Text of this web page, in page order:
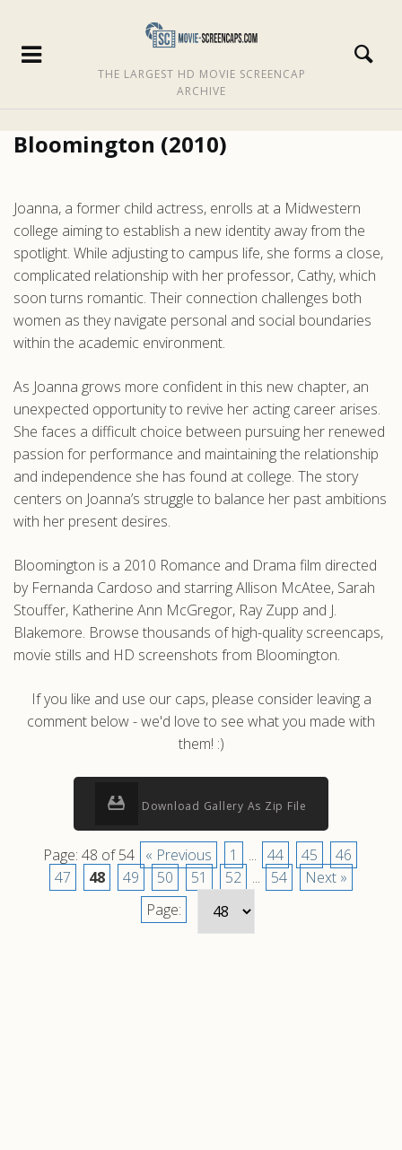
THE LARGEST HD MOVIE SCREENCAP
ARCHIVE
Bloomington (2010)
Joanna, a former child actress, enrolls at a Midwestern
college aiming to establish a new identity away from the
spotlight. While adjusting to campus life, she forms a close,
complicated relationship with her professor, Cathy, which
soon turns romantic. Their connection challenges both
women as they navigate personal and social boundaries
within the academic environment.
As Joanna grows more confident in this new chapter, an
unexpected opportunity to revive her acting career arises.
She faces a difficult choice between pursuing her renewed
passion for performance and maintaining the relationship
and independence she has found at college. The story
centers on Joanna’s struggle to balance her past ambitions
with her present desires.
Bloomington is a 2010 Romance and Drama film directed
by Fernanda Cardoso and starring Allison McAtee, Sarah
Stouffer, Katherine Ann McGregor, Ray Zupp and J.
Blakemore. Browse thousands of high-quality screencaps,
movie stills and HD screenshots from Bloomington.
If you like and use our caps, please consider leaving a
comment below - we'd love to see what you made with
them! :)
Download Gallery As Zip File
Page: 48 of 54 « Previous 1 ... 44 45
46
47
48 49 50 51 52 ... 54
Next »
Page: